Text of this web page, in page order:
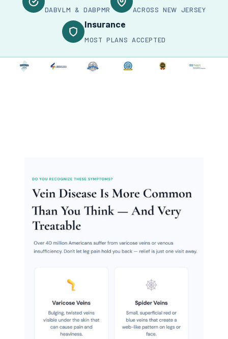
DABVLM & DABPMR ACROSS NEW JERSEY
Insurance
MOST PLANS ACCEPTED